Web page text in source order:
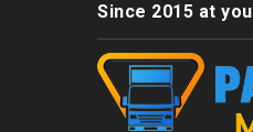
Since 2015 at